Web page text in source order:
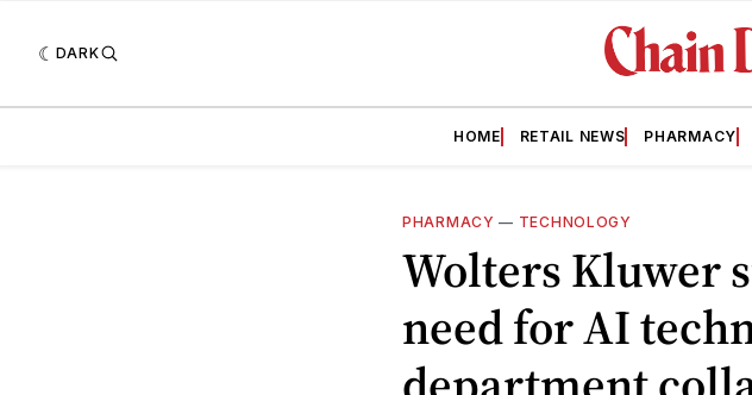
DARK
HOME RETAIL NEWS PHARMACY
PHARMACY — TECHNOLOGY
Wolters Kluwer
need for AI